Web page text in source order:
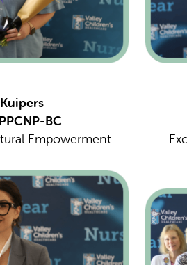
BC
Empowerment